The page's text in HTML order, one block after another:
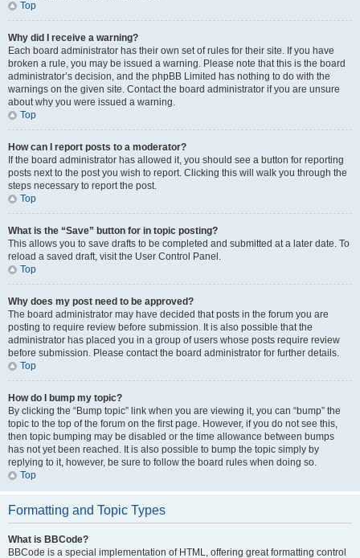
Top
Why did I receive a warning?
Each board administrator has their own set of rules for their site. If you have
broken a rule, you may be issued a warning. Please note that this is the board
administrator’s decision, and the phpBB Limited has nothing to do with the
warnings on the given site. Contact the board administrator if you are unsure
about why you were issued a warning.
Top
How can I report posts to a moderator?
If the board administrator has allowed it, you should see a button for reporting
posts next to the post you wish to report. Clicking this will walk you through the
steps necessary to report the post.
Top
What is the “Save” button for in topic posting?
This allows you to save drafts to be completed and submitted at a later date. To
reload a saved draft, visit the User Control Panel.
Top
Why does my post need to be approved?
The board administrator may have decided that posts in the forum you are
posting to require review before submission. It is also possible that the
administrator has placed you in a group of users whose posts require review
before submission. Please contact the board administrator for further details.
Top
How do I bump my topic?
By clicking the “Bump topic” link when you are viewing it, you can “bump” the
topic to the top of the forum on the first page. However, if you do not see this,
then topic bumping may be disabled or the time allowance between bumps
has not yet been reached. It is also possible to bump the topic simply by
replying to it, however, be sure to follow the board rules when doing so.
Top
Formatting and Topic Types
What is BBCode?
BBCode is a special implementation of HTML, offering great formatting control